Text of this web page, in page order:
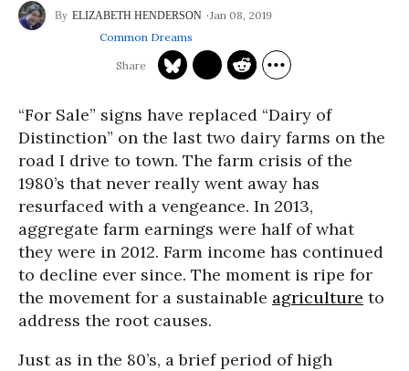
ELIZABETH HENDERSON
Jan 08, 2019
Common Dreams
“For Sale” signs have replaced “Dairy of
Distinction” on the last two dairy farms on the
road I drive to town. The farm crisis of the
1980’s that never really went away has
resurfaced with a vengeance. In 2013,
aggregate farm earnings were half of what
they were in 2012. Farm income has continued
to decline ever since. The moment is ripe for
the movement for a sustainable agriculture to
address the root causes.
Just as in the 80’s, a brief period of high